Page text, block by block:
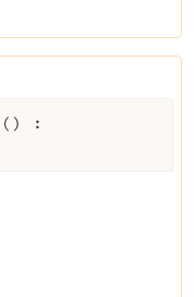
( )
: